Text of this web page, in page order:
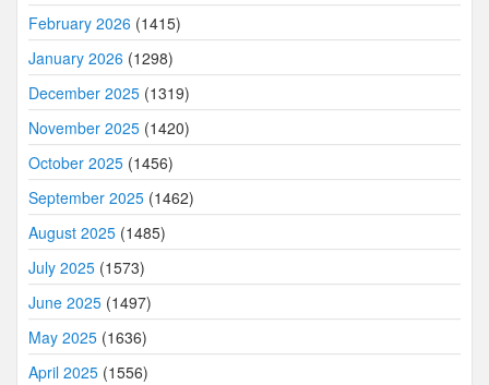
February 2026 (1415)
January 2026 (1298)
December 2025 (1319)
November 2025 (1420)
October 2025 (1456)
September 2025 (1462)
August 2025 (1485)
July 2025 (1573)
June 2025 (1497)
May 2025 (1636)
April 2025 (1556)